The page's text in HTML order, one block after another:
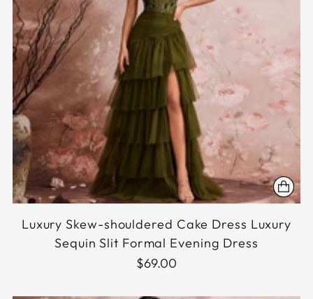
Luxury Skew-shouldered Cake Dress Luxury
Sequin Slit Formal Evening Dress
$69.00